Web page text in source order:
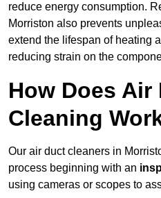
reduce energy consumption.
Morriston also prevents
extend the lifespan of heating
reducing strain on the
How Does Air
Cleaning
Our air duct cleaners in
process beginning with an
using cameras or scopes to